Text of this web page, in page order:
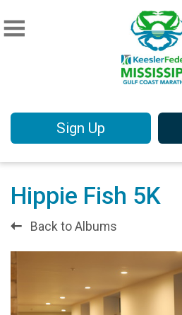
Sign Up
Hippie Fish 5K
Back to Albums